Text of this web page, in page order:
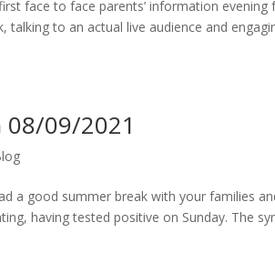
face to face parents’ information evening
talking to an actual live audience and
08/09/2021
a good summer break with your families
having tested positive on Sunday. The